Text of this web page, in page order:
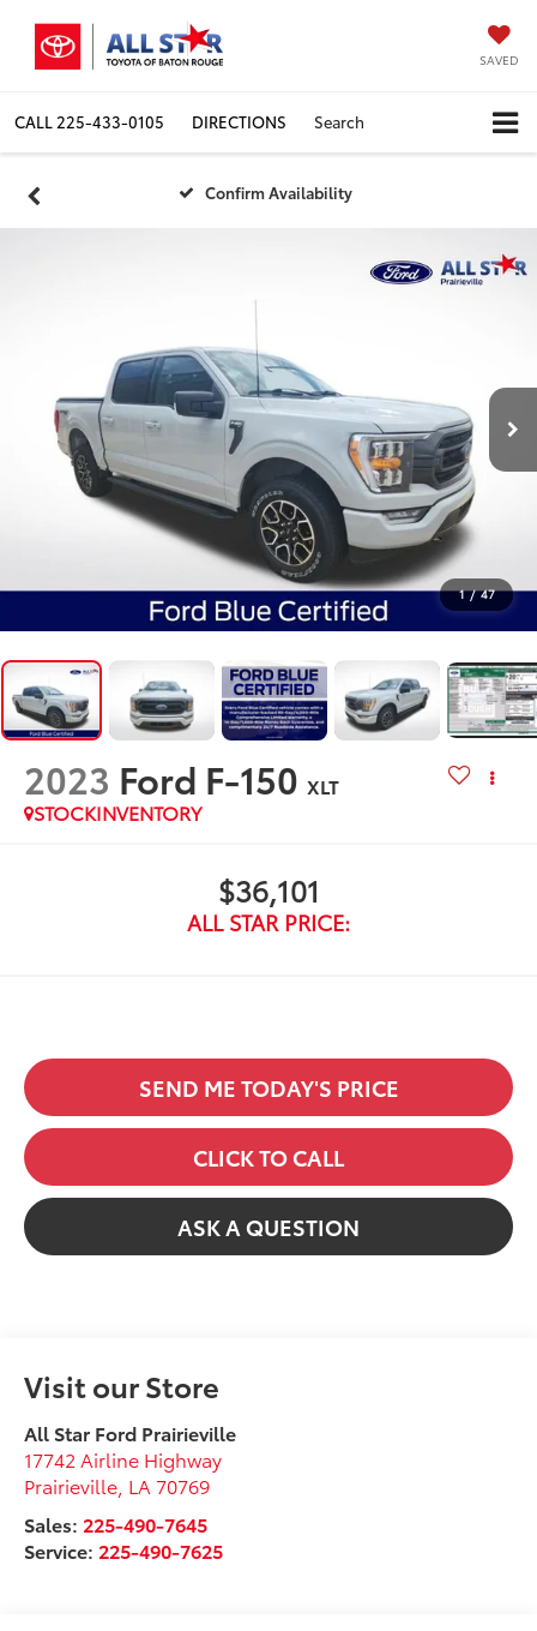
SAVED
CALL 225-433-0105 DIRECTIONS Search
Confirm Availability
1 / 47
2023 Ford F-150 XLT
STOCKINVENTORY
$36,101
ALL STAR PRICE:
SEND ME TODAY'S PRICE
CLICK TO CALL
ASK A QUESTION
Visit our Store
All Star Ford Prairieville
17742 Airline Highway
Prairieville LA 70769
Sales: 225-490-7645
Service: 225-490-7625